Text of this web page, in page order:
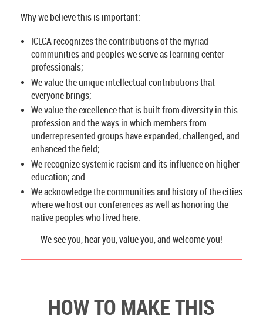
Why we believe this is important:
ICLCA recognizes the contributions of the myriad
communities and peoples we serve as learning center
professionals;
We value the unique intellectual contributions that
everyone brings;
We value the excellence that is built from diversity in this
profession and the ways in which members from
underrepresented groups have expanded, challenged, and
enhanced the field;
We recognize systemic racism and its influence on higher
education; and
We acknowledge the communities and history of the cities
where we host our conferences as well as honoring the
native peoples who lived here.
We see you, hear you, value you, and welcome you!
HOW TO MAKE THIS